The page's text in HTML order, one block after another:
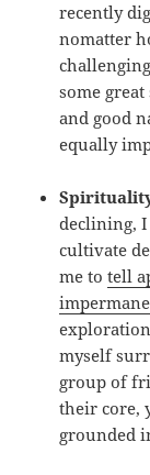
recently
nomatter
some
and good
equally
declining, I
cultivate
me totell
myself
group of
their core,
grounded